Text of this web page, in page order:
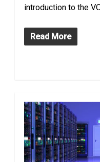
introduction to the
Read More